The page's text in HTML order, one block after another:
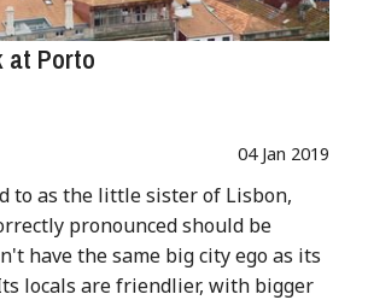
at Porto
04 Jan 2019
to as the little sister of Lisbon,
pronounced should be
have the same big city ego as its
locals are friendlier, with bigger